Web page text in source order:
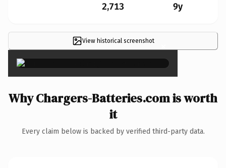
2,713 9y
View historical screenshot ×
Why Chargers-Batteries.com is worth
it
Every claim below is backed by verified third-party data.